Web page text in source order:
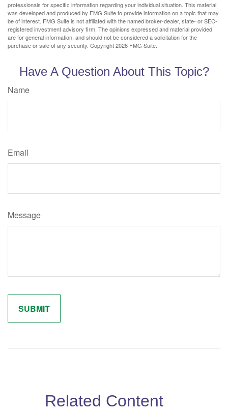
professionals for specific information regarding your individual situation. This material
was developed and produced by FMG Suite to provide information on a topic that may
be of interest. FMG Suite is not affiliated with the named broker-dealer, state- or SEC-
registered investment advisory firm. The opinions expressed and material provided
are for general information, and should not be considered a solicitation for the
purchase or sale of any security. Copyright2026 FMG Suite.
Have A Question About This Topic?
Name
Email
Message
Related Content